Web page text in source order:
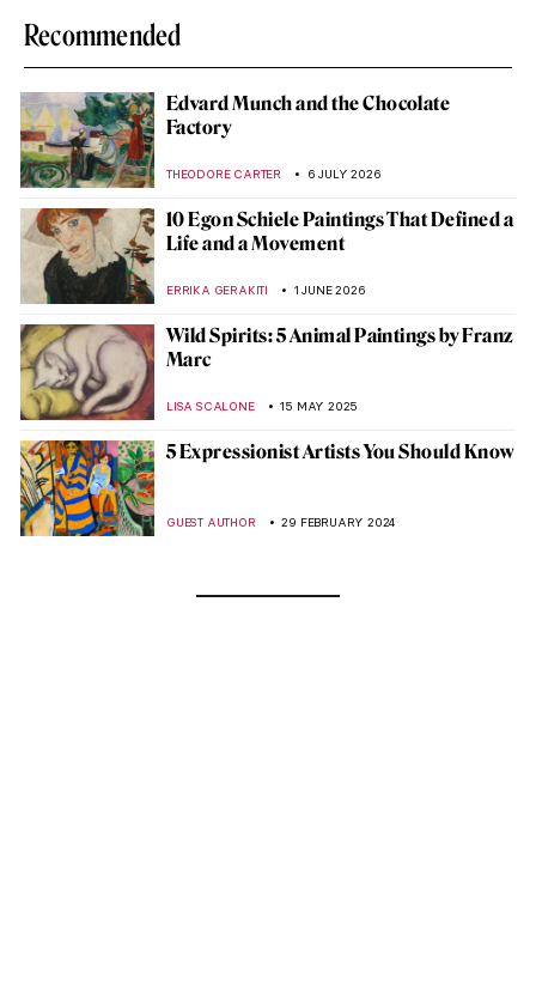
Recommended
Edvard Munch and the Chocolate
Factory
THEODORE CARTER 6 JULY 2026
10 Egon Schiele Paintings That Defined a
Life and a Movement
ERRIKA GERAKITI 1 JUNE 2026
Wild Spirits: 5 Animal Paintings by Franz
Marc
LISA SCALONE 15 MAY 2025
5 Expressionist Artists You Should Know
GUEST AUTHOR 29 FEBRUARY 2024